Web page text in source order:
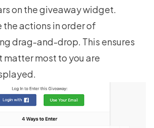
on the giveaway widget.
the actions in order of
drag-and-drop. This ensures
matter most to you are